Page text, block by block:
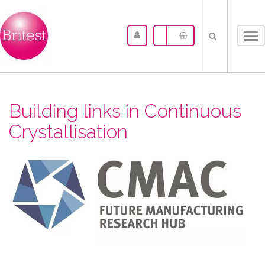
Building links in Continuous
Crystallisation